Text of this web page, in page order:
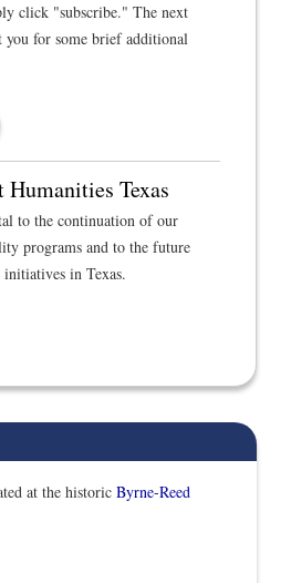
click "subscribe." The next
for some brief additional
Texas
to the continuation of our
programs and to the future
in Texas.
at the historic Byrne-Reed